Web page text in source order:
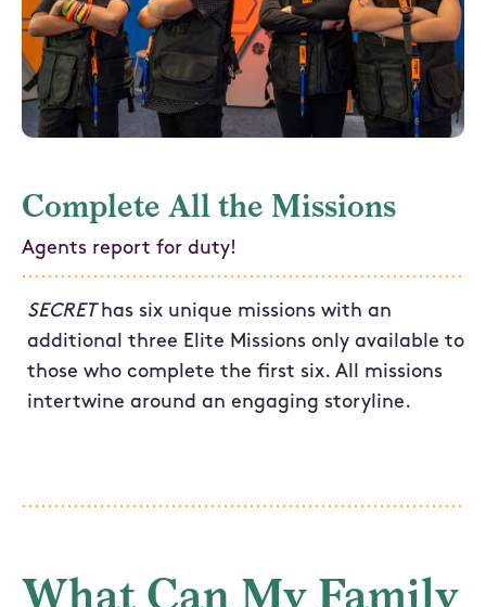
Complete All the Missions
Agents report for duty!
SECREThas six unique missions with an
additional three Elite Missions only available to
those who complete the first six. All missions
intertwine around an engaging storyline.
What Can My Family